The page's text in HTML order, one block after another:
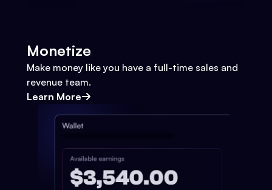
Monetize
Make money like you have a full-time sales and
revenue team.
Learn More